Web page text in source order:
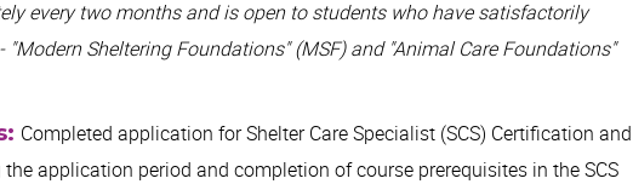
every two months andis open to students who have satisfactorily
Sheltering Foundations" (MSF) and "Animal Care Foundations"
Completed application for Shelter Care Specialist (SCS) Certification and
application period and completion of course prerequisites in the SCS